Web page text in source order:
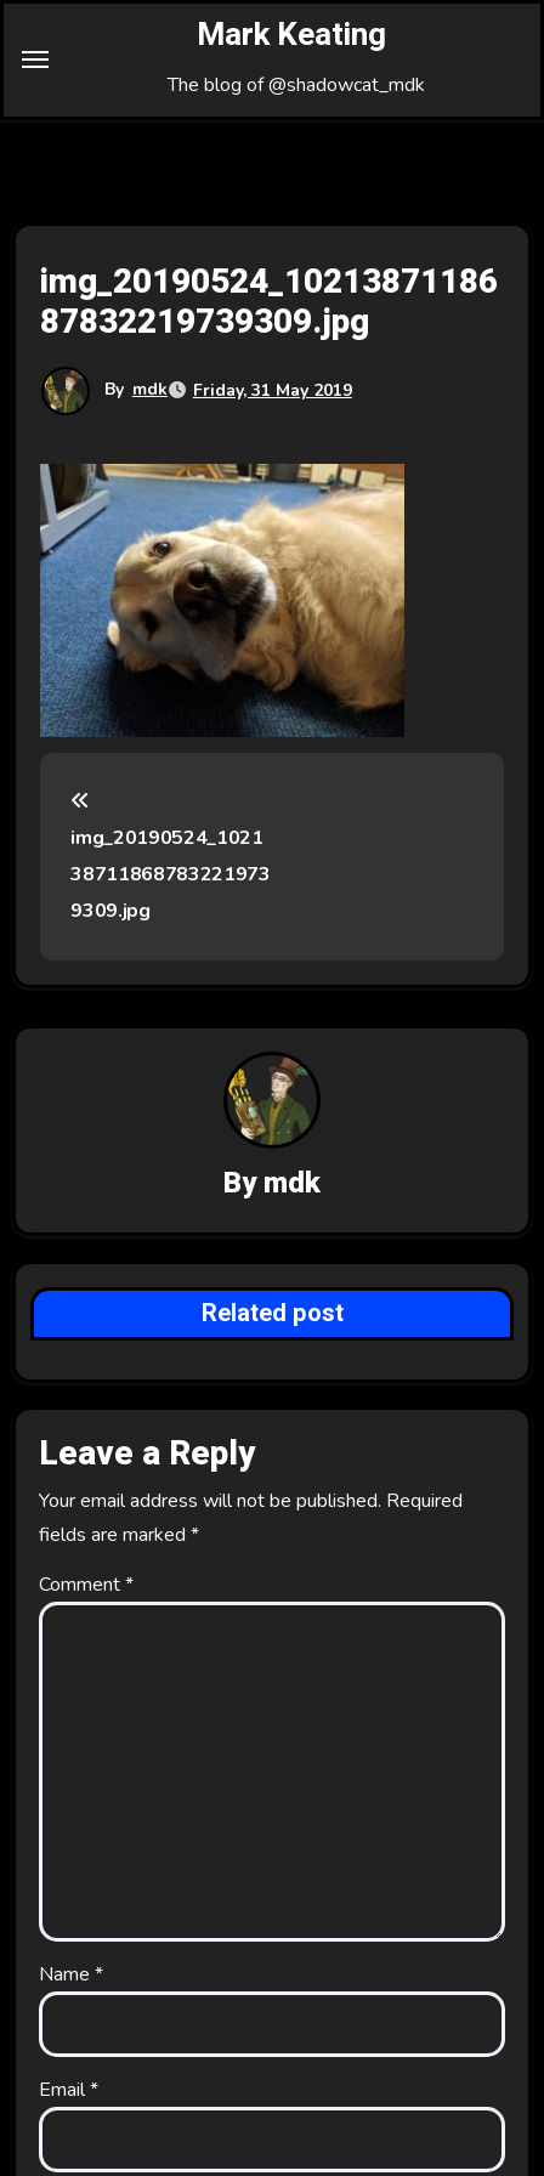
Mark Keating
The blog of @shadowcat_mdk
img_20190524_10213871186
87832219739309.jpg
By mdk Friday, 31 May 2019
n
a
a
t
i
o
n
img_20190524_1021
38711868783221973
9309.jpg
Bymdk
Related post
Leave a Reply
Your email address will not be published. Required
fields are marked *
Comment*
Name *
Email*